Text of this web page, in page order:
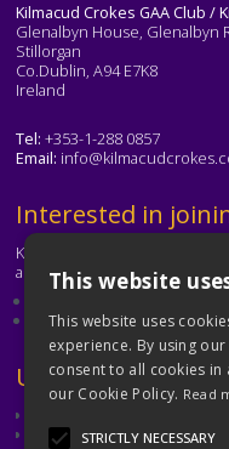
Kilmacud Crokes GAA Club /
Glenalbyn House, Glenalbyn
Stillorgan
Co.Dublin, A94 E7K8
Ireland
Tel: +353-1-288 0857
Email:
Text
Interested in
Kilmacud Crokes is one of
all ages and abilities.
Contact the club
Text
Useful Links
Dubin GAA
This website
This website uses
experience. By using
consent to all cookies in
our Cookie Policy. Read
STRICTLY NECESSARY